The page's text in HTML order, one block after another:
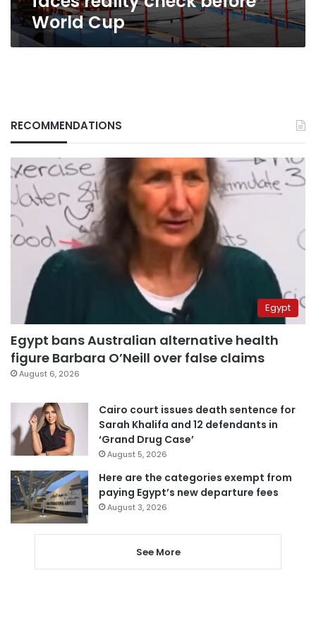
World Cup
RECOMMENDATIONS
Egypt
Egypt bans Australian alternative health
figure Barbara O’Neill over false claims
August 6, 2026
Cairo court issues death sentence for
Sarah Khalifa and 12 defendants in
‘Grand Drug Case’
August 5, 2026
Here are the categories exempt from
paying Egypt’s new departure fees
August 3, 2026
See More